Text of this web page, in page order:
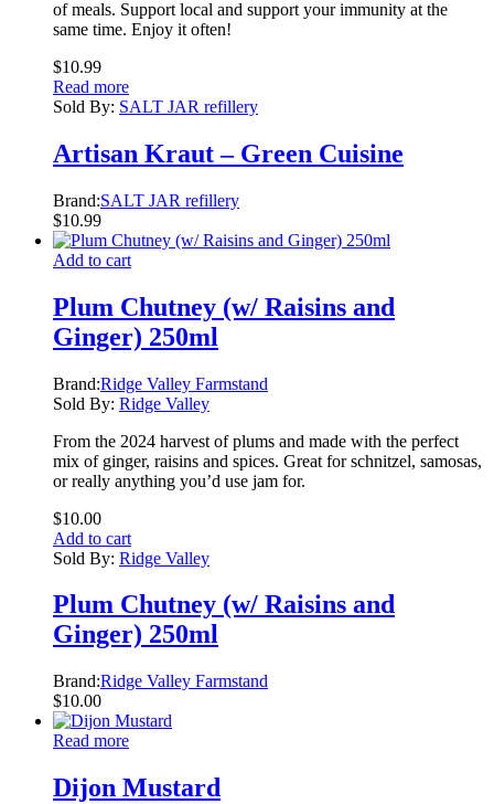
of meals. Support local and support your immunity at the
same time. Enjoy it often!
$10.99
Read more
Sold By: SALT JAR refillery
Artisan Kraut – Green Cuisine
Brand:SALT JAR refillery
$10.99
Add to cart
Plum Chutney (w/ Raisins and
Ginger) 250ml
Brand:Ridge Valley Farmstand
Sold By: Ridge Valley
From the 2024 harvest of plums and made with the perfect
mix of ginger, raisins and spices. Great for schnitzel, samosas,
or really anything you’d use jam for.
$10.00
Add to cart
Sold By: Ridge Valley
Plum Chutney (w/ Raisins and
Ginger) 250ml
Brand:Ridge Valley Farmstand
$10.00
Read more
Dijon Mustard